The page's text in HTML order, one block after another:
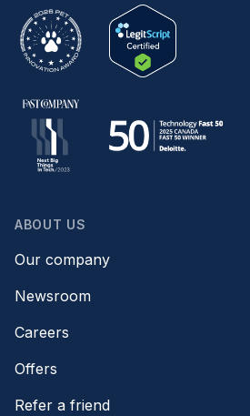
ABOUT US
Our company
Newsroom
Careers
Offers
Refer a friend